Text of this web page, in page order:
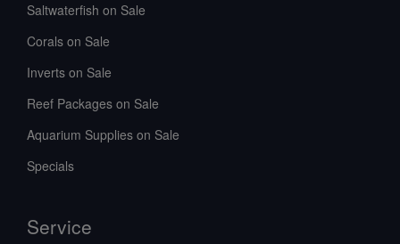
Saltwaterfish on Sale
Corals on Sale
Inverts on Sale
Reef Packages on Sale
Aquarium Supplies on Sale
Specials
Service